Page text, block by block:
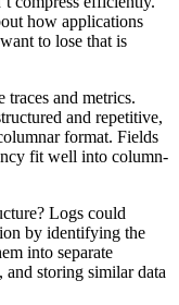
how applications
to lose that is
traces and metrics.
and repetitive,
format. Fields
fit well into column-
Logs could
by identifying the
into separate
and storing similar data